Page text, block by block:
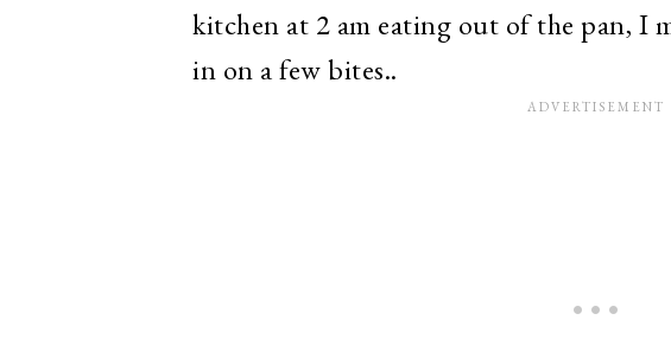
kitchen at 2 am eating out of the pan, I
in on a few bites..